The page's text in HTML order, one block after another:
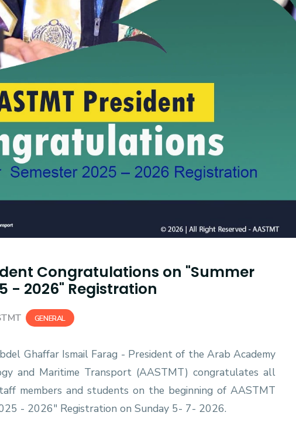
Congratulations on "Summer
- 2026" Registration
GENERAL
Ghaffar Ismail Farag - President of the Arab Academy
and Maritime Transport (AASTMT) congratulates all
members and students on the beginning of AASTMT
- 2026" Registration on Sunday 5- 7- 2026.
- 2026 "Registration"
SEP 03, 2025